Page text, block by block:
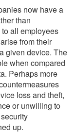
now have a
than
all employees
from their
given device. The
when compared
Perhaps more
loss and theft,
or unwilling to
up.